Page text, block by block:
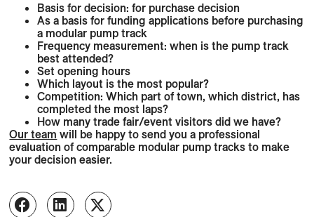
Basis for decision: for purchase decision
As a basis for funding applications before purchasing
a modular pump track
Frequency measurement: when is the pump track
best attended?
Set opening hours
Which layout is the most popular?
Competition: Which part of town, which district, has
completed the most laps?
How many trade fair/event visitors did we have?
Our team will be happy to send you a professional
evaluation of comparable modular pump tracks to make
your decision easier.